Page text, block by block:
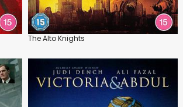
The Alto Knights